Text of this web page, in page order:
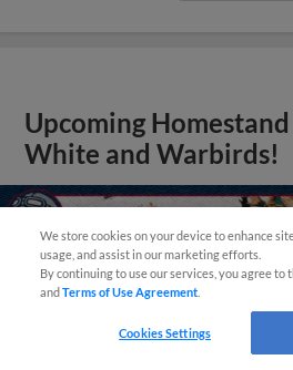
Upcoming
White and Warbirds!
We store cookies on your device to enhance
usage, and assist in our marketing efforts.
By continuing to use our services, you agree to
andTerms of Use Agreement
Cookies Settings